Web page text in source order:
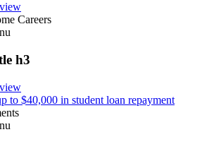
Careers
h3
to $40,000 in student loan repayment